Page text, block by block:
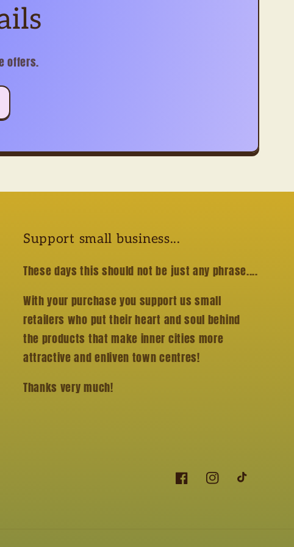
offers.
Support small business...
These days this should not be just any phrase....
With your purchase you support us small
retailers who put their heart and soul behind
the products that make inner cities more
attractive and enliven town centres!
Thanks very much!
FacebookInstagramTikTok